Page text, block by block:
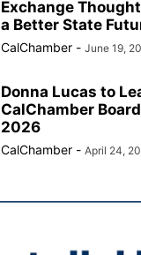
Exchange
a Better State
CalChamber - June 19,
Donna Lucas to
CalChamber
2026
CalChamber - April 24,